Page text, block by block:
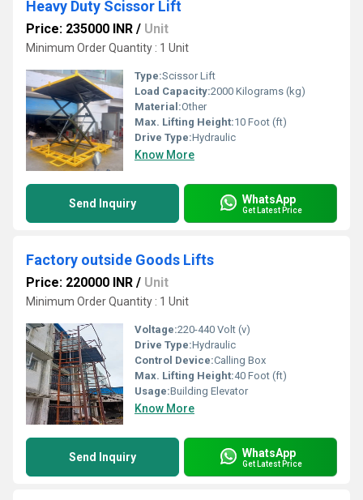
Heavy Duty Scissor Lift
Price: 235000 INR / Unit
Minimum Order Quantity : 1 Unit
Type:Scissor Lift
Load Capacity:2000 Kilograms (kg)
Material:Other
Max. Lifting Height:10 Foot (ft)
Drive Type:Hydraulic
Know More
Send Inquiry WhatsApp
Get Latest Price
Factory outside Goods Lifts
Price: 220000 INR / Unit
Minimum Order Quantity : 1 Unit
Voltage:220-440 Volt (v)
Drive Type:Hydraulic
Control Device:Calling Box
Max. Lifting Height:40 Foot (ft)
Usage:Building Elevator
Know More
Send Inquiry WhatsApp
Get Latest Price